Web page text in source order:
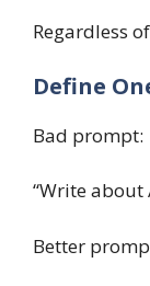
Regardless
Define
Bad prompt:
“Write about
Better